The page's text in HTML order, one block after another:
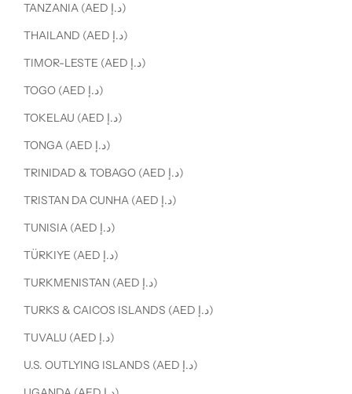
TANZANIA (AED د.إ)
THAILAND (AED د.إ)
TIMOR-LESTE (AED د.إ)
TOGO (AED د.إ)
TOKELAU (AED د.إ)
TONGA (AED د.إ)
TRINIDAD & TOBAGO (AED د.إ)
TRISTAN DA CUNHA (AED د.إ)
TUNISIA (AED د.إ)
TÜRKIYE (AED د.إ)
TURKMENISTAN (AED د.إ)
TURKS & CAICOS ISLANDS (AED د.إ)
TUVALU (AED د.إ)
U.S. OUTLYING ISLANDS (AED د.إ)